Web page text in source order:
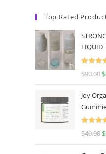
Top Rated
LIQUID
Rated
$90.00 $
Joy
Rated
$40.00 $